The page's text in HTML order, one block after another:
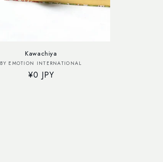
Kawachiya
Vendor:
BY EMOTION INTERNATIONAL
Regular
¥0 JPY